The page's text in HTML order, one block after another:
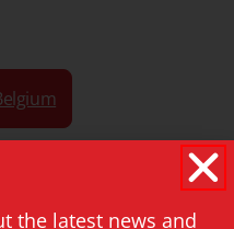
the latest news and